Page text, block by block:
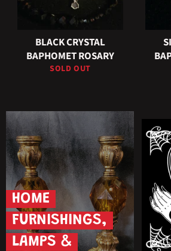
BLACK CRYSTAL
BAPHOMET ROSARY
SOLD OUT
HOME
FURNISHINGS,
LAMPS &